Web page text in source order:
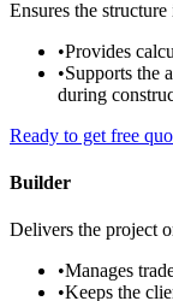
Ensures the
•Provides
•Supports the
during
Ready to get free
Builder
Delivers the project
•Manages
•Keeps the